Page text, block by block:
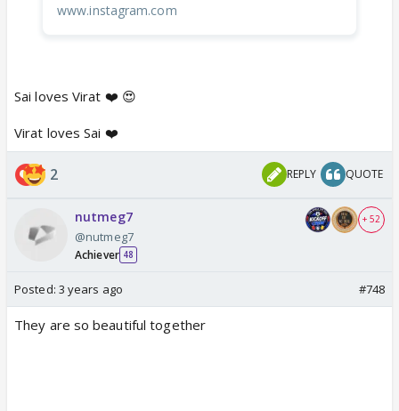
www.instagram.com
Sai loves Virat ❤️ 😍
Virat loves Sai ❤️
2 REPLY QUOTE
nutmeg7
@nutmeg7
Achiever 48
+ 52
Posted: 3 years ago #748
They are so beautiful together